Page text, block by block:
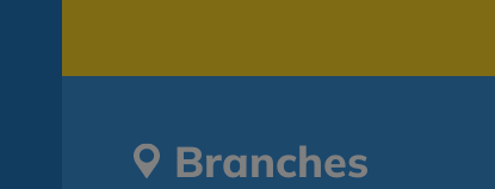
Branches